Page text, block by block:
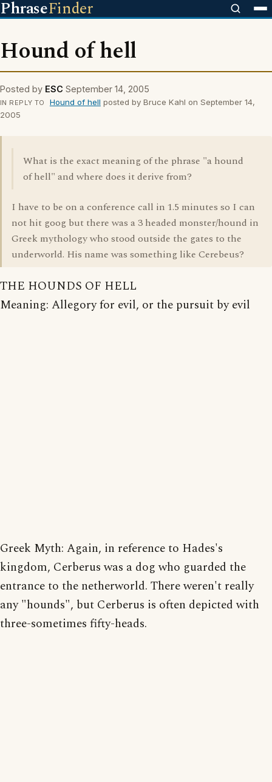
PhraseFinder
Hound of hell
Posted by ESC September 14, 2005
IN REPLY TO Hound of hell posted by Bruce Kahl on September 14,
2005
What is the exact meaning of the phrase "a hound
of hell" and where does it derive from?
I have to be on a conference call in 1.5 minutes so I can
not hit goog but there was a 3 headed monster/hound in
Greek mythology who stood outside the gates to the
underworld. His name was something like Cerebeus?
THE HOUNDS OF HELL
Meaning: Allegory for evil, or the pursuit by evil
Greek Myth: Again, in reference to Hades's
kingdom, Cerberus was a dog who guarded the
entrance to the netherworld. There weren't really
any "hounds", but Cerberus is often depicted with
three-sometimes fifty-heads.